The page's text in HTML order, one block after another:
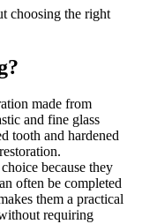
choosing the right
made from
and fine glass
tooth and hardened
because they
often be completed
them a practical
requiring